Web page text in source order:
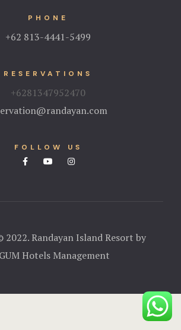
PHONE
+62 813-4441-5499
RESERVATIONS
+6281347952470
FOLLOW US
Randayan Island Resort by
Hotels Management